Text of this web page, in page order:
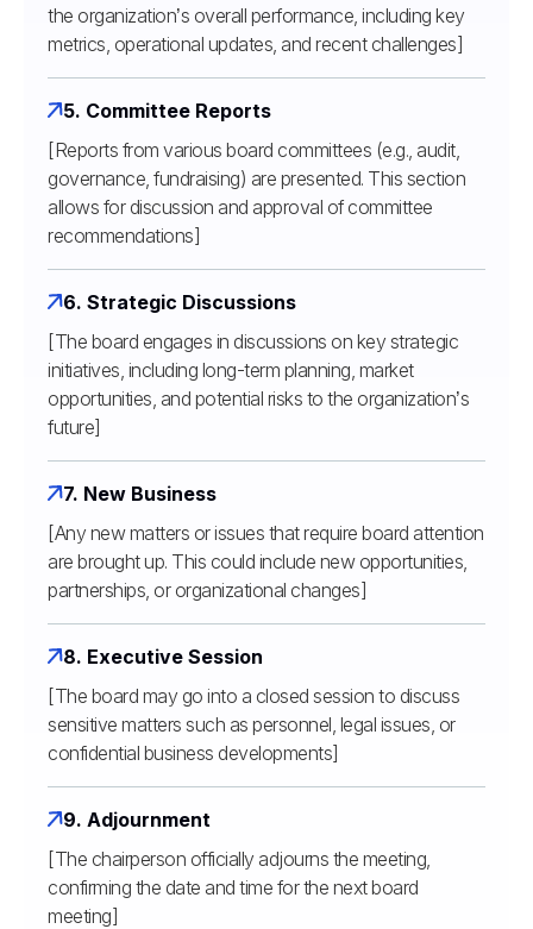
the organization’s overall performance, including key
metrics, operational updates, and recent challenges]
5. Committee Reports
[Reports from various board committees (e.g., audit,
governance, fundraising) are presented. This section
allows for discussion and approval of committee
recommendations]
6. Strategic Discussions
[The board engages in discussions on key strategic
initiatives, including long-term planning, market
opportunities, and potential risks to the organization’s
future]
7. New Business
[Any new matters or issues that require board attention
are brought up. This could include new opportunities,
partnerships, or organizational changes]
8. Executive Session
[The board may go into a closed session to discuss
sensitive matters such as personnel, legal issues, or
confidential business developments]
9. Adjournment
[The chairperson officially adjourns the meeting,
confirming the date and time for the next board
meeting]